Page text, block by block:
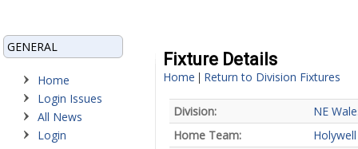
GENERAL
Home
Login Issues
All News
Login
Fixture Details
Home | Return to Division Fixtures
Division:
NE
Home Team: